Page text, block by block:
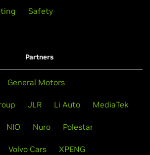
Safety
Partners
General Motors
JLR Li Auto MediaTek
NIO Nuro Polestar
Volvo Cars XPENG